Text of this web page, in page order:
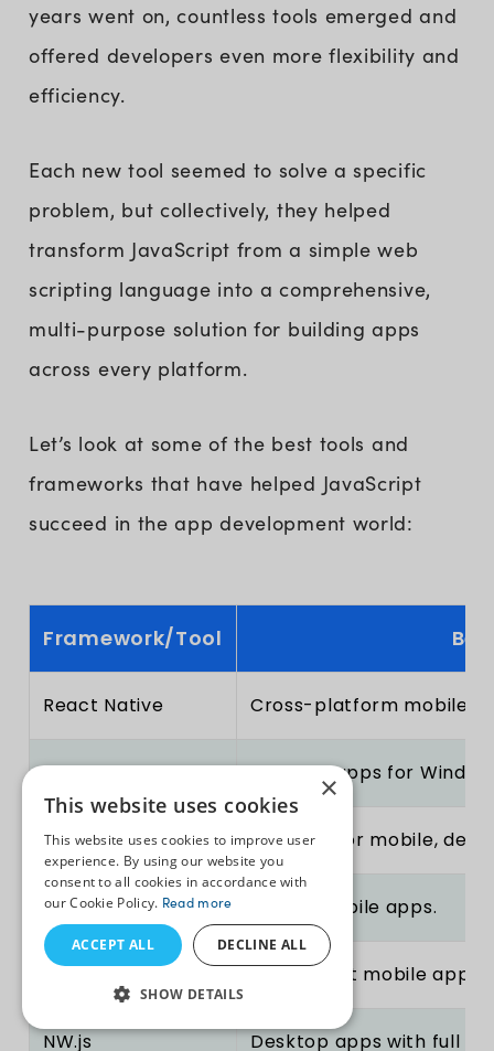
years went on, countless tools emerged and
offered developers even more flexibility and
efficiency.
Each new tool seemed to solve a specific
problem, but collectively, they helped
transform JavaScript from a simple web
scripting language into a comprehensive,
multi-purpose solution for building apps
across every platform.
Let’s look at some of the best tools and
frameworks that have helped JavaScript
succeed in the app development world:
Framework/Tool
React Native Cross-platform mobile
Electron Desktop apps for
Node.js Backend for mobile,
Ionic Hybrid mobile apps.
Vue Native Lightweight mobile apps.
NW.js Desktop apps with full
×
This website uses cookies
This website uses cookies to improve user
experience. By using our website you
consent to all cookies in accordance with
our Cookie Policy. Read more
ACCEPT ALL DECLINE ALL
SHOW DETAILS